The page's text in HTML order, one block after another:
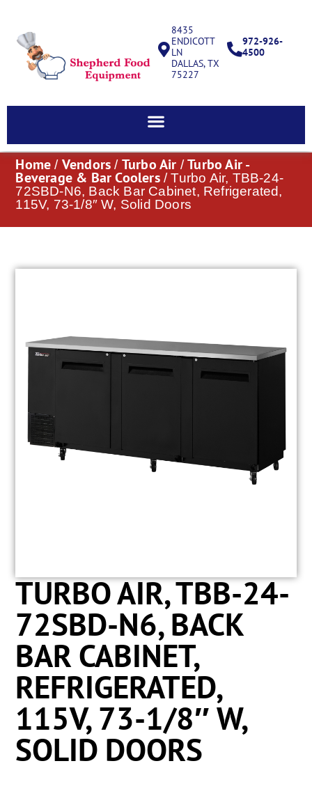
8435
ENDICOTT
LN
DALLAS, TX
75227
972-926-
4500
Home / Vendors / Turbo Air /Turbo Air -
Beverage & Bar Coolers/ Turbo Air, TBB-24-
72SBD-N6, Back Bar Cabinet, Refrigerated,
115V, 73-1/8″ W, Solid Doors
TURBO AIR, TBB-24-
72SBD-N6, BACK
BAR CABINET,
REFRIGERATED,
115V, 73-1/8″ W,
SOLID DOORS